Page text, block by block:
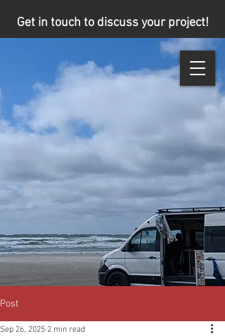
Get in touch to discuss your project!
Post
Sep 26, 2025 2 min read